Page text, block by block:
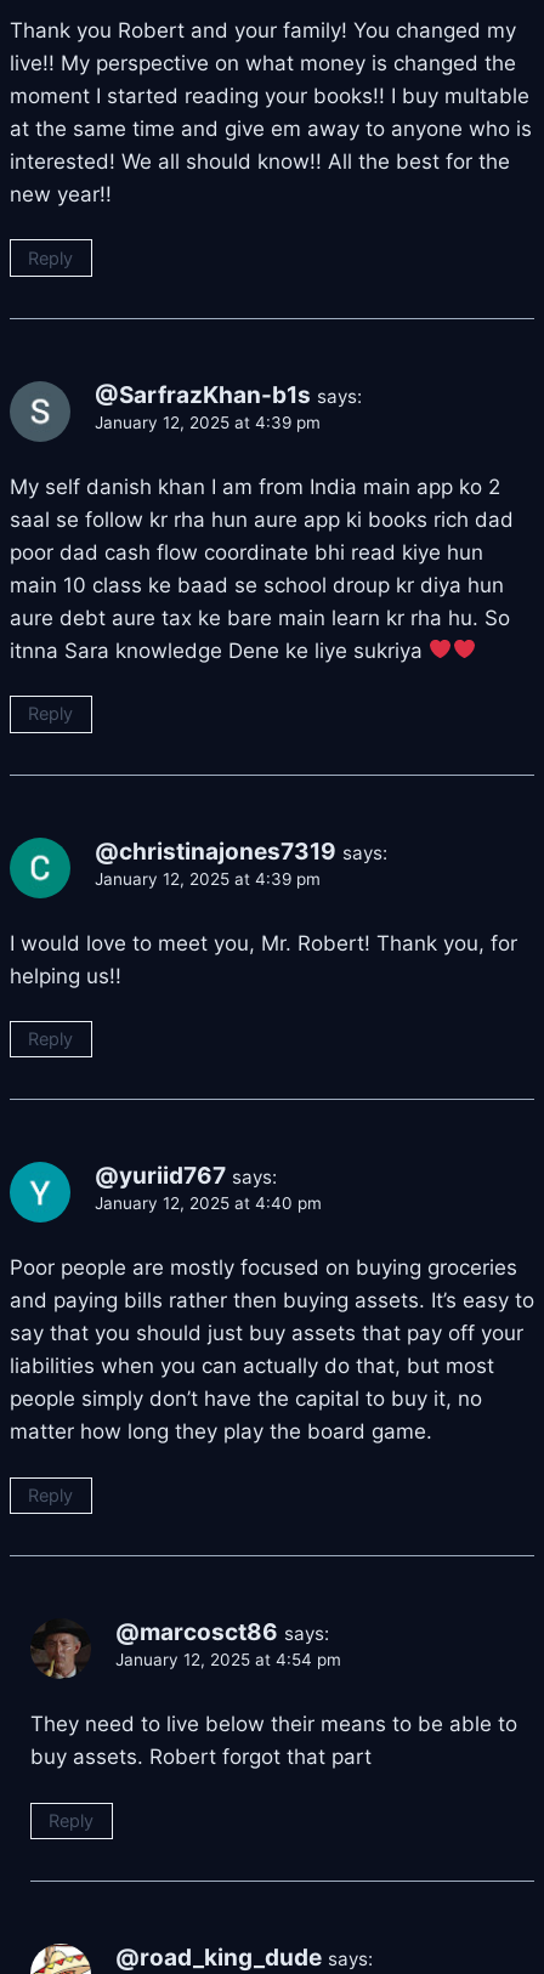
Thank you Robert and your family! You changed my
live!! My perspective on what money is changed the
moment I started reading your books!! I buy multable
at the same time and give em away to anyone who is
interested! We all should know!! All the best for the
new year!!
Reply
@SarfrazKhan-b1s says:
January 12, 2025 at 4:39 pm
My self danish khan I am from India main app ko 2
saal se follow kr rha hun aure app ki books rich dad
poor dad cash flow coordinate bhi read kiye hun
main 10 class ke baad se school droup kr diya hun
aure debt aure tax ke bare main learn kr rha hu. So
itnna Sara knowledge Dene ke liye sukriya
Reply
@christinajones7319 says:
January 12, 2025 at 4:39 pm
I would love to meet you, Mr. Robert! Thank you, for
helping us!!
Reply
@yuriid767 says:
January 12, 2025 at 4:40 pm
Poor people are mostly focused on buying groceries
and paying bills rather then buying assets. It’s easy to
say that you should just buy assets that pay off your
liabilities when you can actually do that, but most
people simply don’t have the capital to buy it, no
matter how long they play the board game.
Reply
@marcosct86 says:
January 12, 2025 at 4:54 pm
They need to live below their means to be able to
buy assets. Robert forgot that part
Reply
@road_king_dude says: